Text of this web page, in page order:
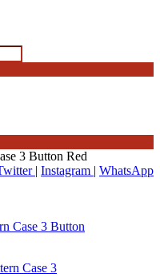
3 Button Red
| Instagram | WhatsApp